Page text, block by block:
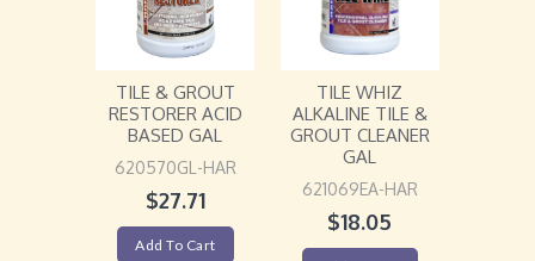
TILE & GROUT
RESTORER ACID
BASED GAL
620570GL-HAR
$27.71
Add To Cart
TILE WHIZ
ALKALINE TILE &
GROUT CLEANER
GAL
621069EA-HAR
$18.05